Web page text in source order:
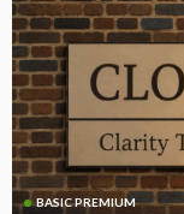
BASIC PREMIUM